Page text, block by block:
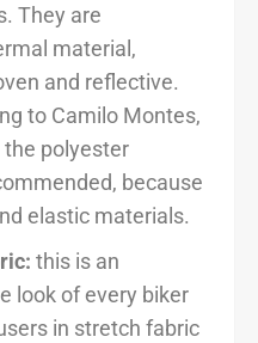
They are
material,
and reflective.
to Camilo Montes,
the polyester
because
elastic materials.
this is an
look of every biker
in stretch fabric